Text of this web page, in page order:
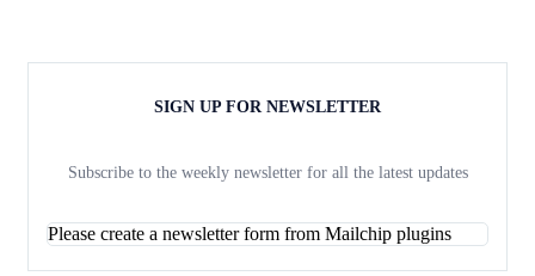
SIGN UP FOR NEWSLETTER
Subscribe to the weekly newsletter for all the latest updates
Please create a newsletter form from Mailchip plugins